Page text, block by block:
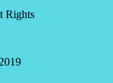
Rights